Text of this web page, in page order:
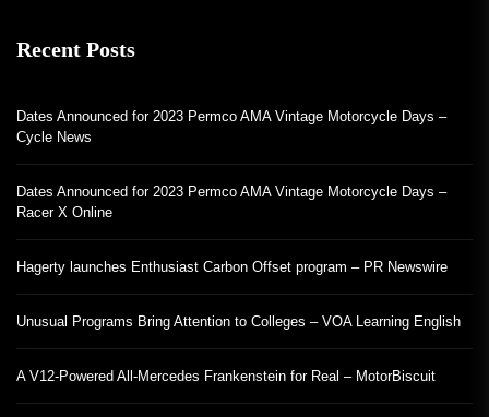
Recent Posts
Dates Announced for 2023 Permco AMA Vintage Motorcycle Days –
Cycle News
Dates Announced for 2023 Permco AMA Vintage Motorcycle Days –
Racer X Online
Hagerty launches Enthusiast Carbon Offset program – PR Newswire
Unusual Programs Bring Attention to Colleges – VOA Learning English
A V12-Powered All-Mercedes Frankenstein for Real – MotorBiscuit